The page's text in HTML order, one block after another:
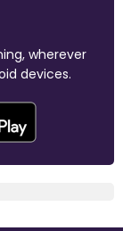
wherever
devices.